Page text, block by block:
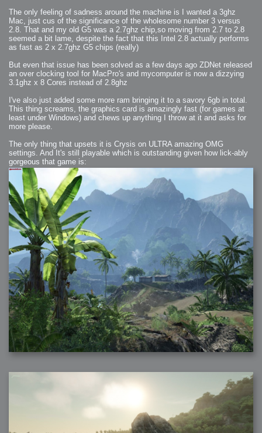
The only feeling of sadness around the machine is I wanted a 3ghz
Mac, just cus of the significance of the wholesome number 3 versus
2.8. That and my old G5 was a 2.7ghz chip,so moving from 2.7 to 2.8
seemed a bit lame, despite the fact that this Intel 2.8 actually performs
as fast as 2 x 2.7ghz G5 chips (really)
But even that issue has been solved as a few days ago ZDNet released
an over clocking tool for MacPro's and mycomputer is now a dizzying
3.1ghz x 8 Cores instead of 2.8ghz
I've also just added some more ram bringing it to a savory 6gb in total.
This thing screams, the graphics card is amazingly fast (for games at
least under Windows) and chews up anything I throw at it and asks for
more please.
The only thing that upsets it is Crysis on ULTRA amazing OMG
settings. And It's still playable which is outstanding given how lick-ably
gorgeous that game is: